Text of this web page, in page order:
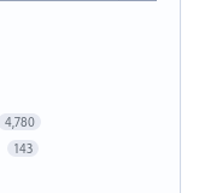
4,780
143